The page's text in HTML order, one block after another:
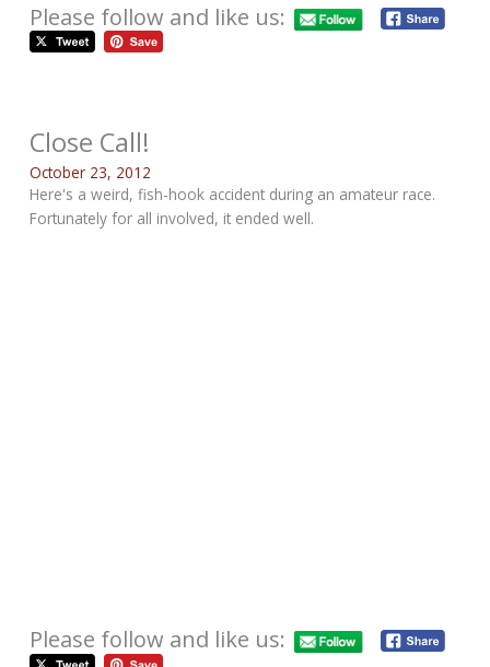
Please follow and like us:
Close Call!
October 23, 2012
Here's a weird, fish-hook accident during an amateur race.
Fortunately for all involved, it ended well.
Please follow and like us: